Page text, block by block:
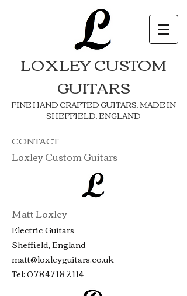
LOXLEY CUSTOM
GUITARS
FINE HAND CRAFTED GUITARS, MADE IN
SHEFFIELD, ENGLAND
CONTACT
Loxley Custom Guitars
Matt Loxley
Electric Guitars
Sheffield, England
matt@loxleyguitars.co.uk
Tel:07847182114